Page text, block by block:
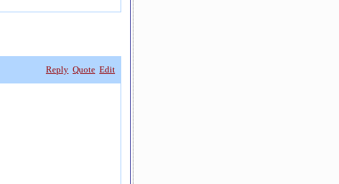
Reply Quote Edit